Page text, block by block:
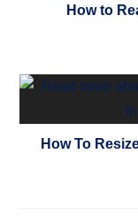
How to
How To